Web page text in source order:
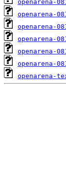
openarena-
openarena-
openarena-
openarena-
openarena-
openarena-
openarena-